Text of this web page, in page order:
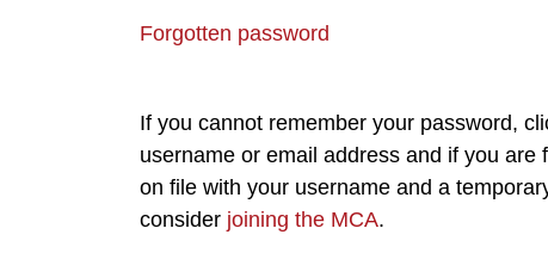
Forgotten password
If you cannot remember your password,
username or email address and if you
on file with your username and a
consider joining the MCA.